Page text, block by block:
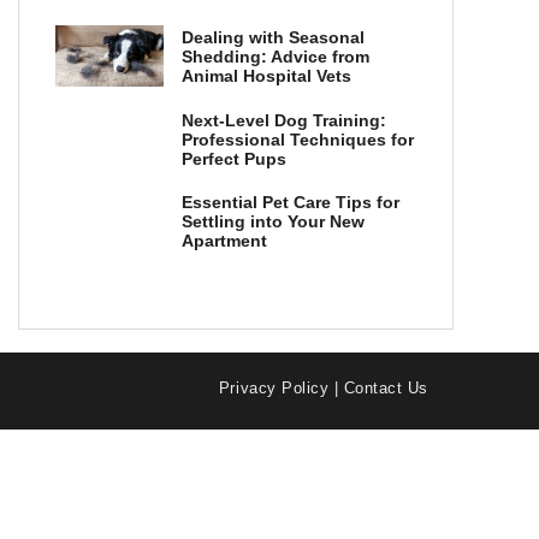
Dealing with Seasonal
Shedding: Advice from
Animal Hospital Vets
Next-Level Dog Training:
Professional Techniques for
Perfect Pups
Essential Pet Care Tips for
Settling into Your New
Apartment
Privacy Policy Contact Us